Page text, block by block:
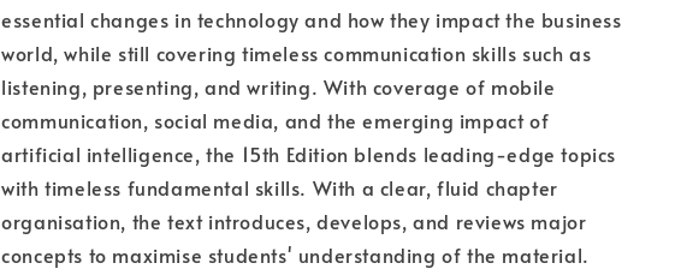
essential changes in technology and how they impact the business
world, while still covering timeless communication skills such as
listening, presenting, and writing. With coverage of mobile
communication, social media, and the emerging impact of
artificial intelligence, the 15th Edition blends leading-edge topics
with timeless fundamental skills. With a clear, fluid chapter
organisation, the text introduces, develops, and reviews major
concepts to maximise students' understanding of the material.